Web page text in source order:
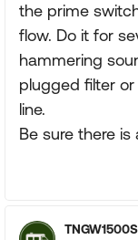
the prime
flow. Do it for
hammering
plugged filter
line.
Be sure there